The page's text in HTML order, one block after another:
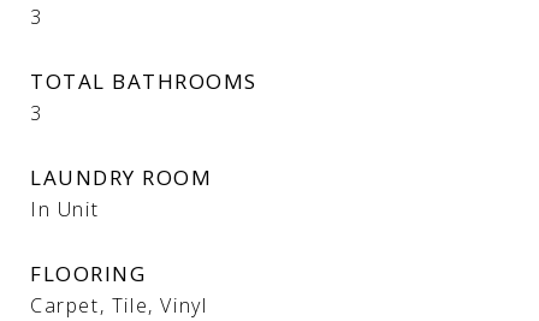
3
TOTAL BATHROOMS
3
LAUNDRY ROOM
In Unit
FLOORING
Carpet, Tile, Vinyl